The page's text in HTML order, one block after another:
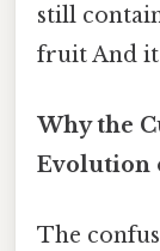
still
fruit And it
Why the
Evolution
The